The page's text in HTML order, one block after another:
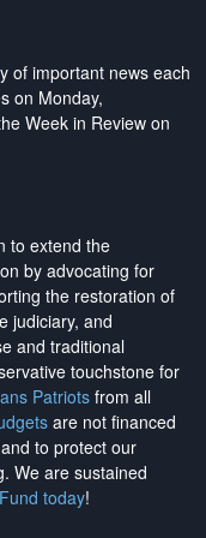
of important news each
on Monday,
Week in Review on
to extend the
by advocating for
the restoration of
judiciary, and
and traditional
touchstone for
Patriotsfrom all
are not financed
to protect our
. We are sustained
today!